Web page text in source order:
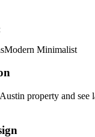
Modern Minimalist
Austin property and see